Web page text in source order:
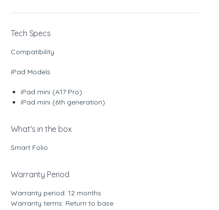
Tech Specs
Compatibility
iPad Models
iPad mini (A17 Pro)
iPad mini (6th generation)
What's in the box
Smart Folio
Warranty Period
Warranty period: 12 months
Warranty terms: Return to base